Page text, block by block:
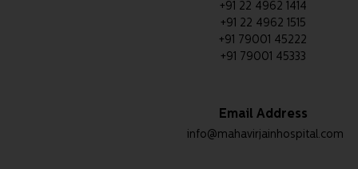
+91 22 4962 1414
+91 22 4962 1515
+91 79001 45222
+91 79001 45333
Email Address
info@mahavirjainhospital.com